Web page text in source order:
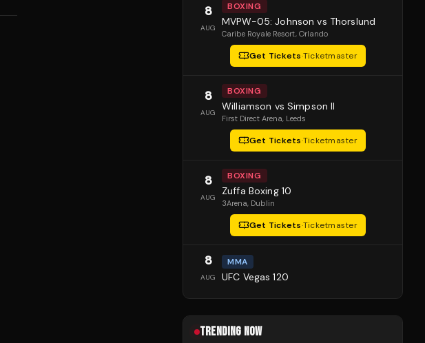
8
AUG
BOXING
MVPW-05: Johnson vs Thorslund
Caribe Royale Resort, Orlando
Get Tickets·Ticketmaster
8
AUG
BOXING
Williamson vs Simpson II
First Direct Arena, Leeds
Get Tickets·Ticketmaster
8
AUG
BOXING
Zuffa Boxing 10
3Arena, Dublin
Get Tickets·Ticketmaster
8
AUG
MMA
UFC Vegas 120
TRENDING NOW